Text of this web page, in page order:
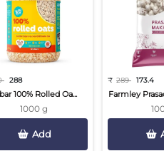
288
100% Rolled Oa...
1000 g
Add
₹ 289 173.4
Farmley